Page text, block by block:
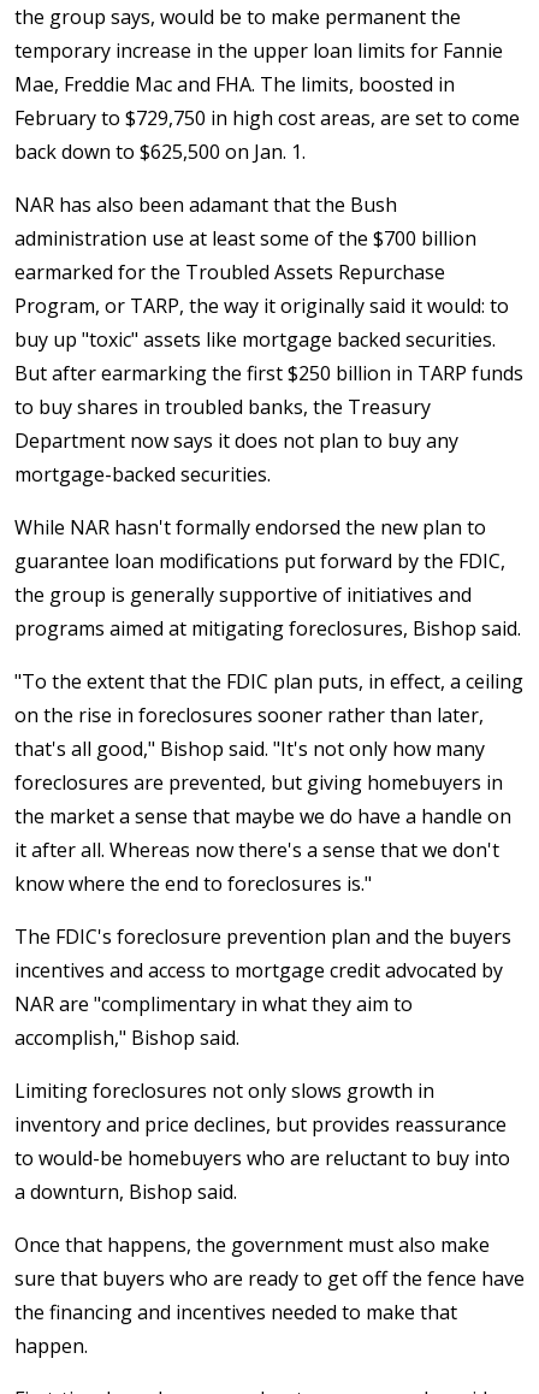
the group says, would be to make permanent the
temporary increase in the upper loan limits for Fannie
Mae, Freddie Mac and FHA. The limits, boosted in
February to $729,750 in high cost areas, are set to come
back down to $625,500 on Jan. 1.
NAR has also been adamant that the Bush
administration use at least some of the $700 billion
earmarked for the Troubled Assets Repurchase
Program, or TARP, the way it originally said it would: to
buy up "toxic" assets like mortgage backed securities.
But after earmarking the first $250 billion in TARP funds
to buy shares in troubled banks, the Treasury
Department now says it does not plan to buy any
mortgage-backed securities.
While NAR hasn't formally endorsed the new plan to
guarantee loan modifications put forward by the FDIC,
the group is generally supportive of initiatives and
programs aimed at mitigating foreclosures, Bishop said.
"To the extent that the FDIC plan puts, in effect, a ceiling
on the rise in foreclosures sooner rather than later,
that's all good," Bishop said. "It's not only how many
foreclosures are prevented, but giving homebuyers in
the market a sense that maybe we do have a handle on
it after all. Whereas now there's a sense that we don't
know where the end to foreclosures is."
The FDIC's foreclosure prevention plan and the buyers
incentives and access to mortgage credit advocated by
NAR are "complimentary in what they aim to
accomplish," Bishop said.
Limiting foreclosures not only slows growth in
inventory and price declines, but provides reassurance
to would-be homebuyers who are reluctant to buy into
a downturn, Bishop said.
Once that happens, the government must also make
sure that buyers who are ready to get off the fence have
the financing and incentives needed to make that
happen.